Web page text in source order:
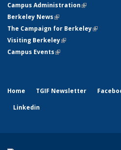
Campus Administration(link is
Berkeley News(link is external)
The Campaign for Berkeley(link is
Visiting Berkeley(link is external)
Campus Events(link is external)
Home TGIF Newsletter
Linkedin